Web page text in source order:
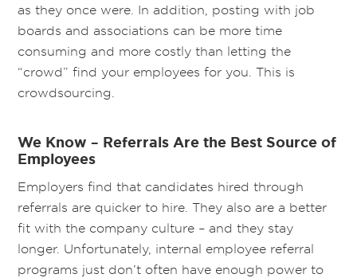
as they once were. In addition, posting with job
boards and associations can be more time
consuming and more costly than letting the
“crowd” find your employees for you. This is
crowdsourcing.
We Know – Referrals Are the Best Source of
Employees
Employers find that candidates hired through
referrals are quicker to hire. They also are a better
fit with the company culture – and they stay
longer. Unfortunately, internal employee referral
programs just don’t often have enough power to